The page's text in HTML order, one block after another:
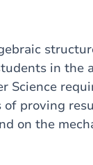
in the
Science
proving
on the